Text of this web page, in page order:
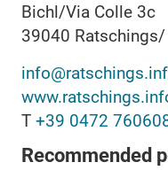
Bichl/Via Colle 3c
39040
T +39 0472
Recommended